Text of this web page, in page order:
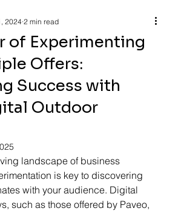
of Experimenting
Offers:
Success with
Outdoor
2024 2 min read
landscape of business
is key to discovering
with your audience. Digital
such as those offered by Paveo,